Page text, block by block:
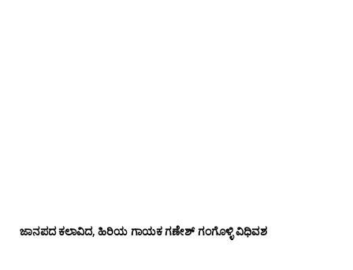
ಜಾನಪದ ಕಲಾವಿದ, ಹಿರಿಯ ಗಾಯಕ ಗಣೇಶ್ ಗಂಗೊಳ್ಳಿ ವಿಧಿವಶ